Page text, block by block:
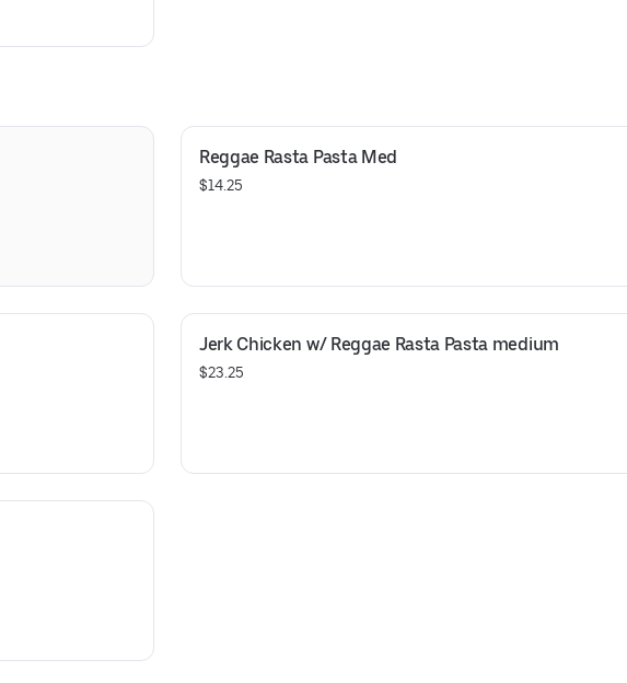
Reggae Rasta Pasta Med
$14.25
Jerk Chicken w/ Reggae Rasta Pasta medium
$23.25